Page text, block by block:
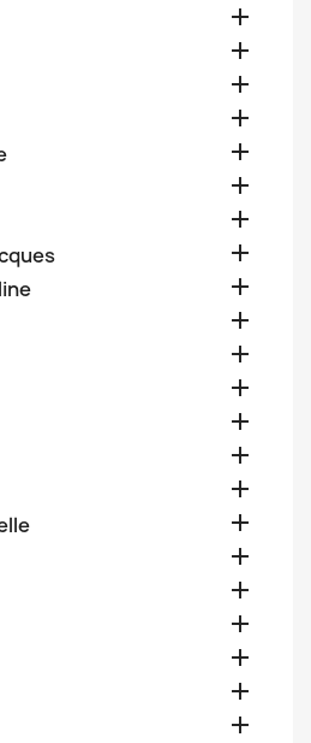





















